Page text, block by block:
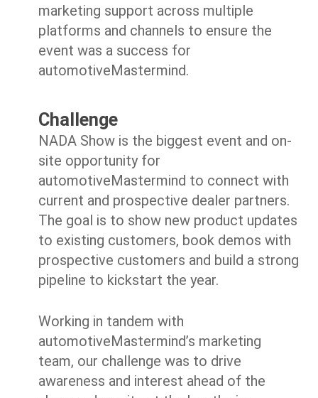
marketing support across multiple
platforms and channels to ensure the
event was a success for
automotiveMastermind.
Challenge
NADA Show is the biggest event and on-
site opportunity for
automotiveMastermind to connect with
current and prospective dealer partners.
The goal is to show new product updates
to existing customers, book demos with
prospective customers and build a strong
pipeline to kickstart the year.
Working in tandem with
automotiveMastermind’s marketing
team, our challenge was to drive
awareness and interest ahead of the